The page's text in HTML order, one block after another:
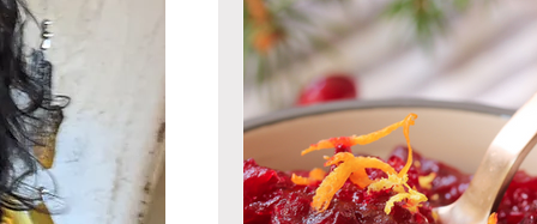
Mind & Emotions
Kapha Dosha Dosha
Men's Health